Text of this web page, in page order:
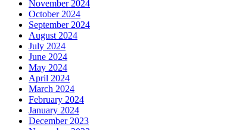
November 2024
October 2024
September 2024
August 2024
July 2024
June 2024
May 2024
April 2024
March 2024
February 2024
January 2024
December 2023